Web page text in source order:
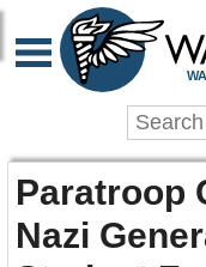
Paratroop
Nazi